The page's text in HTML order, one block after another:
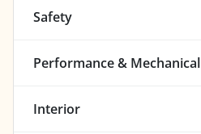
Safety
Performance & Mechanical
Interior